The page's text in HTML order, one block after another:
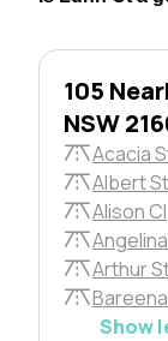
105
NSW
Acacia
Albert St
Alison Cl
Arthur
Show